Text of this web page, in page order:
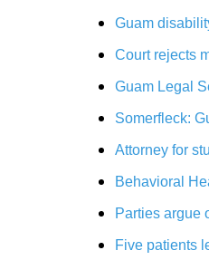
Guam
Court rejects
Guam Legal
Somerfleck:
Attorney for
Behavioral
Parties argue
Five patients